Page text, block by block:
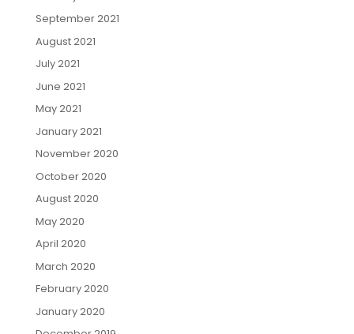
September 2021
August 2021
July 2021
June 2021
May 2021
January 2021
November 2020
October 2020
August 2020
May 2020
April 2020
March 2020
February 2020
January 2020